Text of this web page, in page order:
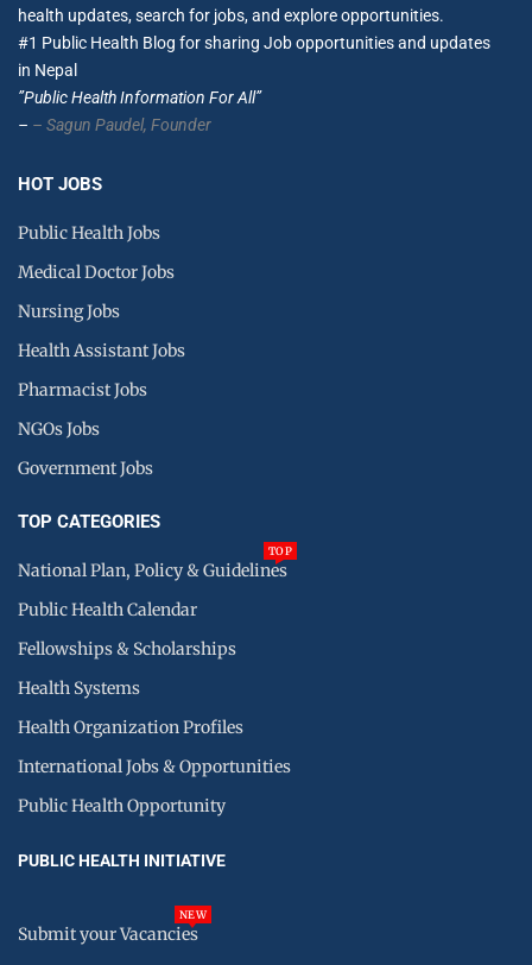
health updates, search for jobs, and explore opportunities.
#1 Public Health Blog for sharing Job opportunities and updates
in Nepal
”Public Health Information For All”
– – Sagun Paudel, Founder
HOT JOBS
Public Health Jobs
Medical Doctor Jobs
Nursing Jobs
Health Assistant Jobs
Pharmacist Jobs
NGOs Jobs
Government Jobs
TOP CATEGORIES
National Plan, Policy & Guidelines
TOP
Public Health Calendar
Fellowships & Scholarships
Health Systems
Health Organization Profiles
International Jobs & Opportunities
Public Health Opportunity
PUBLIC HEALTH INITIATIVE
Submit your Vacancies
NEW